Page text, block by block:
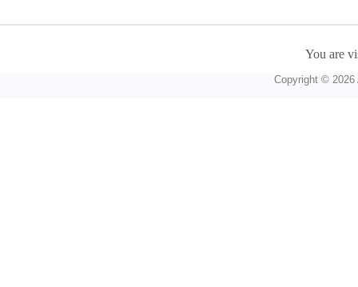
You are
Copyright © 2026